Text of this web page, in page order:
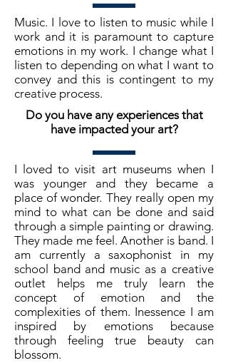
Music. I love to listen to music while I
work and it is paramount to capture
emotions in my work. I change what I
listen to depending on what I want to
convey and this is contingent to my
creative process.
Do you have any experiences that
have impacted your art?
I loved to visit art museums when I
was younger and they became a
place of wonder. They really open my
mind to what can be done and said
through a simple painting or drawing.
They made me feel. Another is band. I
am currently a saxophonist in my
school band and music as a creative
outlet helps me truly learn the
concept of emotion and the
complexities of them. Inessence I am
inspired by emotions because
through feeling true beauty can
blossom.